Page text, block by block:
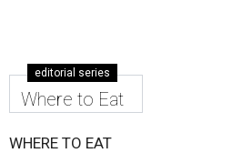
editorial series
Where to Eat
WHERE TO EAT